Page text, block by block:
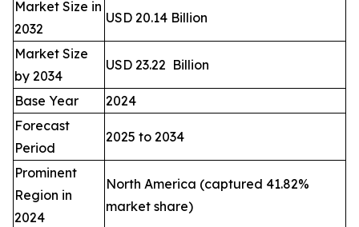
Market Size in
2032
USD 20.14 Billion
Market Size
by 2034
USD 23.22 Billion
Base Year
2024
Forecast
Period
2025 to 2034
Prominent
Region in
2024
North America (captured 41.82%
market share)